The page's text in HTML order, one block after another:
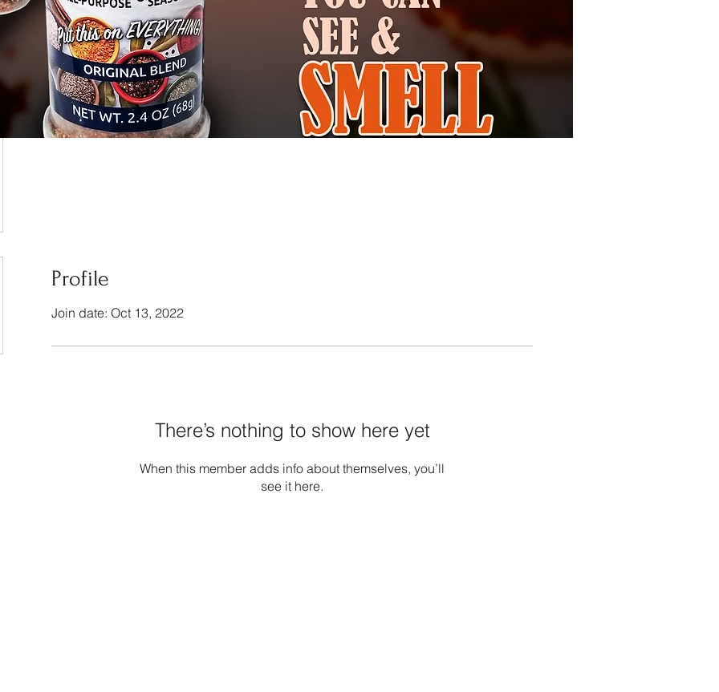
Profile
Join date: Oct 13, 2022
There’s nothing to show here yet
When this member adds info about themselves, you’ll
see it here.